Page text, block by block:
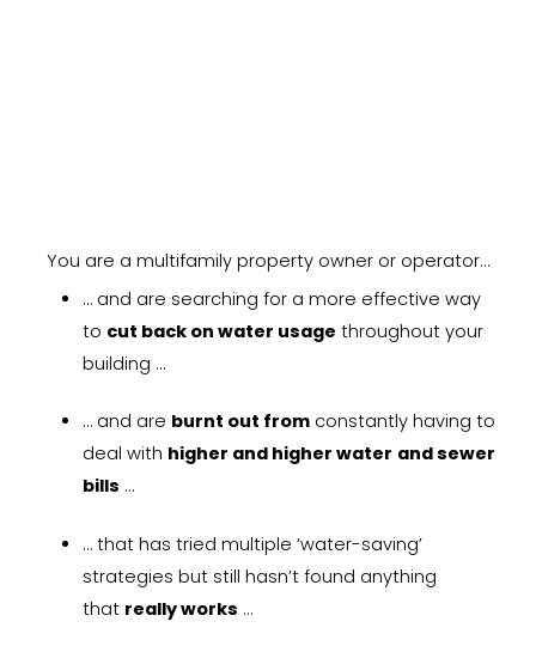
You are a multifamily property owner or operator…
… and are searching for a more effective way
to cut back on water usage throughout your
building …
… and are burnt out fromconstantly having to
deal with higher and higher water and sewer
bills …
… that has tried multiple ‘water-saving’
strategies but still hasn’t found anything
that really works …